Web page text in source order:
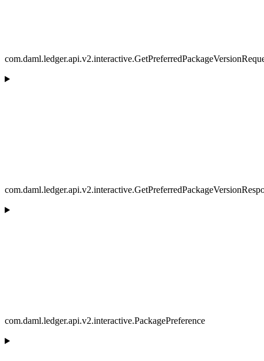
com.daml.ledger.api.v2.interactive.PackagePreference